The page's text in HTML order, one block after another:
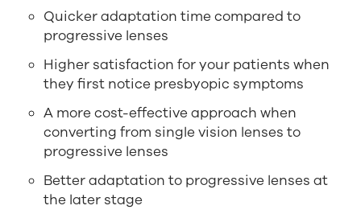
Quicker adaptation time compared to
progressive lenses
Higher satisfaction for your patients when
they first notice presbyopic symptoms
A more cost-effective approach when
converting from single vision lenses to
progressive lenses
Better adaptation to progressive lenses at
the later stage